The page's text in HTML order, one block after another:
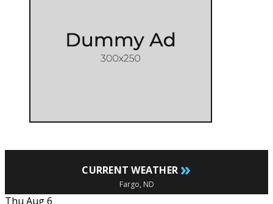
CURRENT WEATHER »
Fargo, ND
Thu Aug 6